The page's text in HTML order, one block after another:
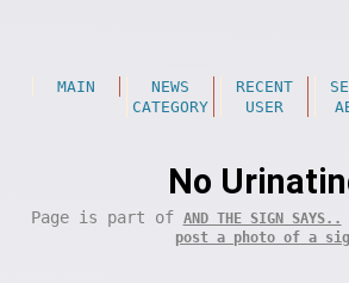
MAIN NEWS RECENT
CATEGORY
USER
No
Page is part of AND THE SIGN SAYS..
post a photo of a